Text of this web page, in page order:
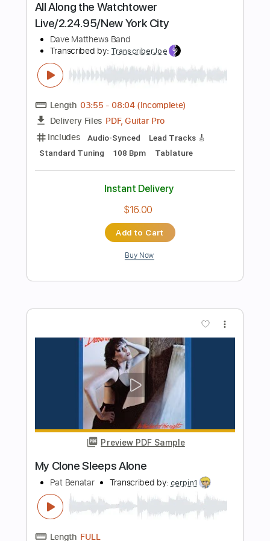
Relax New York Mix
Frankie Goes To Hollywood
Transcribed by:imanMD_
Delivery Files PDF, Guitar Pro
Lead Tracks 🎸
Rhythm Tracks 🎶
Bass Standard Tuning
Synth Keyboard
Synthesizer
Strings (orchestra)
Tablature
Instant Delivery
$7.99
Add to Cart
Buy Now